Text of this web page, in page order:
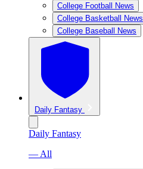
College Football News
College Basketball News
College Baseball News
Daily Fantasy
Daily Fantasy
— All